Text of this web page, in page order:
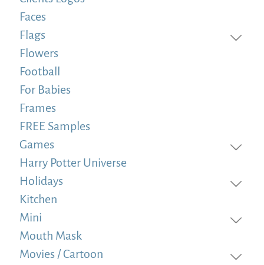
Faces
Flags
Flowers
Football
For Babies
Frames
FREE Samples
Games
Harry Potter Universe
Holidays
Kitchen
Mini
Mouth Mask
Movies / Cartoon